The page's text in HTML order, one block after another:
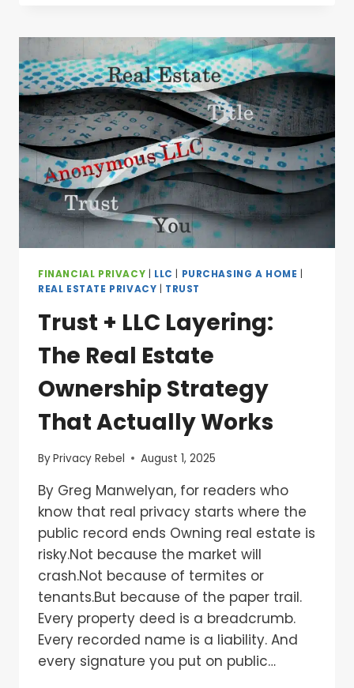
FINANCIAL PRIVACY LLC PURCHASING A HOME
REAL ESTATE PRIVACY
TRUST
Trust + LLC Layering:
The Real Estate
Ownership Strategy
That Actually Works
ByPrivacy Rebel August 1, 2025
By Greg Manwelyan, for readers who
know that real privacy starts where the
public record ends Owning real estate is
risky.Not because the market will
crash.Not because of termites or
tenants.But because of the paper trail.
Every property deed is a breadcrumb.
Every recorded name is a liability. And
every signature you put on public…